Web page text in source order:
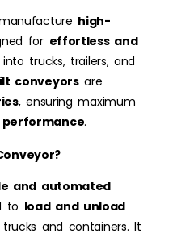
high-
for effortless and
trucks, trailers, and
conveyorsare
, ensuring maximum
.
and automated
to load and unload
and containers. It